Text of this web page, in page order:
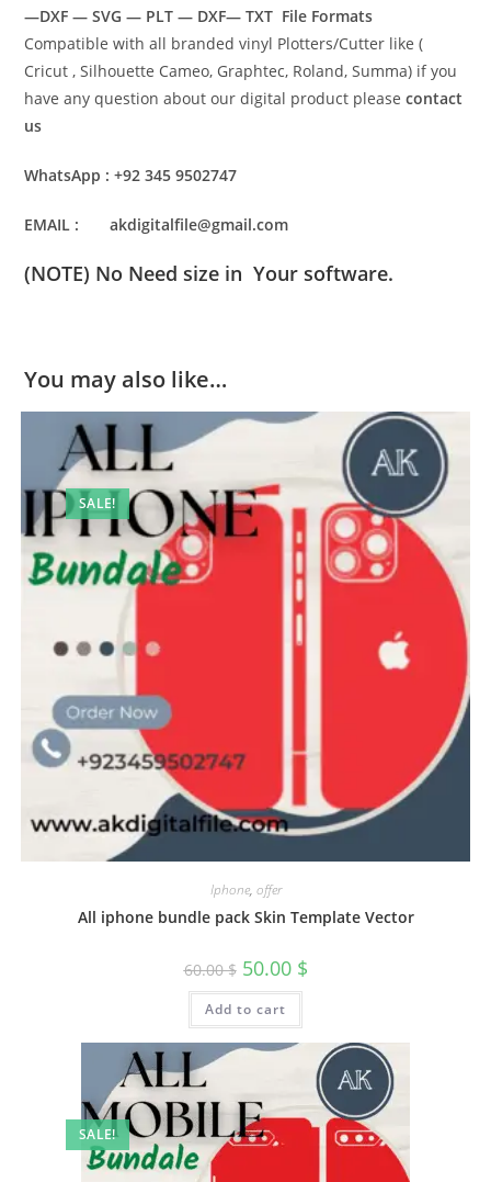
—DXF — SVG — PLT — DXF— TXT File Formats
Compatible with all branded vinyl Plotters/Cutter like (
Cricut , Silhouette Cameo, Graphtec, Roland, Summa) if you
have any question about our digital product pleasecontact
us
WhatsApp : +92 345 9502747
EMAIL : akdigitalfile@gmail.com
(NOTE) No Need size in Your software.
You may also like…
SALE!
Iphone, offer
All iphone bundle pack Skin Template Vector
60.00$ 50.00 $
Add to cart
SALE!